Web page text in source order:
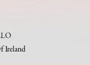
Ireland